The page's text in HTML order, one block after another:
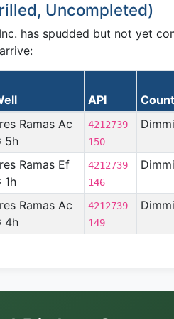
Uncompleted)
has spudded but not yet
API
Ramas Ac
5h
4212739
150
Ramas Ef
1h
4212739
146
Ramas Ac
4h
4212739
149